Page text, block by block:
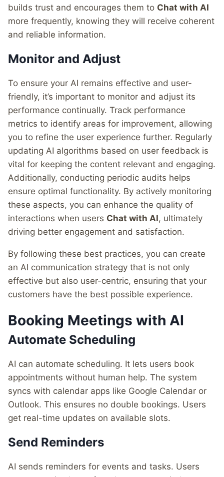
builds trust and encourages them to Chat with AI
more frequently, knowing they will receive coherent
and reliable information.
Monitor and Adjust
To ensure your AI remains effective and user-
friendly, it’s important to monitor and adjust its
performance continually. Track performance
metrics to identify areas for improvement, allowing
you to refine the user experience further. Regularly
updating AI algorithms based on user feedback is
vital for keeping the content relevant and engaging.
Additionally, conducting periodic audits helps
ensure optimal functionality. By actively monitoring
these aspects, you can enhance the quality of
interactions when users Chat with AI, ultimately
driving better engagement and satisfaction.
By following these best practices, you can create
an AI communication strategy that is not only
effective but also user-centric, ensuring that your
customers have the best possible experience.
Booking Meetings with AI
Automate Scheduling
AI can automate scheduling. It lets users book
appointments without human help. The system
syncs with calendar apps like Google Calendar or
Outlook. This ensures no double bookings. Users
get real-time updates on available slots.
Send Reminders
AI sends reminders for events and tasks. Users